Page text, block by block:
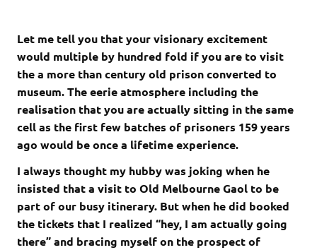
Let me tell you that your visionary excitement
would multiple by hundred fold if you are to visit
the a more than century old prison converted to
museum. The eerie atmosphere including the
realisation that you are actually sitting in the same
cell as the first few batches of prisoners 159 years
ago would be once a lifetime experience.
I always thought my hubby was joking when he
insisted that a visit to Old Melbourne Gaol to be
part of our busy itinerary. But when he did booked
the tickets that I realized “hey, I am actually going
there” and bracing myself on the prospect of